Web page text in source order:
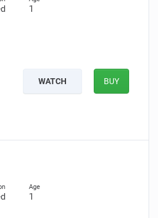
1
WATCH BUY
1